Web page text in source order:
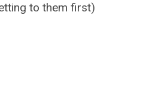
to them first)